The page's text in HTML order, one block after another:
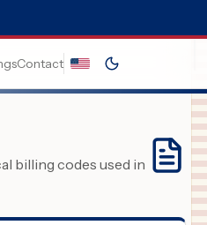
Contact
billing codes used in